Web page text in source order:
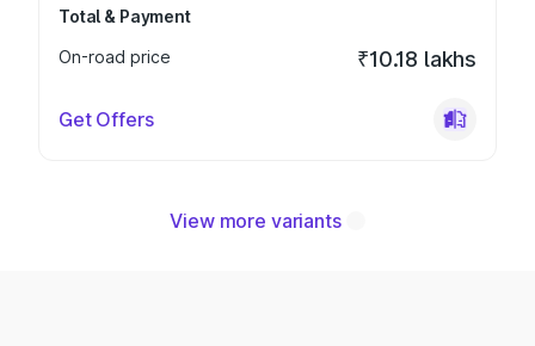
Total & Payment
On-road price
₹10.18 lakhs
Get Offers
View more variants